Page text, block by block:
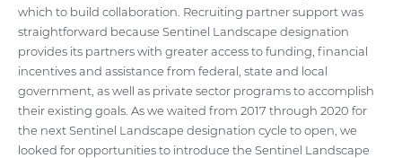
which to build collaboration. Recruiting partner support was
straightforward because Sentinel Landscape designation
provides its partners with greater access to funding, financial
incentives and assistance from federal, state and local
government, as well as private sector programs to accomplish
their existing goals. As we waited from 2017 through 2020 for
the next Sentinel Landscape designation cycle to open, we
looked for opportunities to introduce the Sentinel Landscape